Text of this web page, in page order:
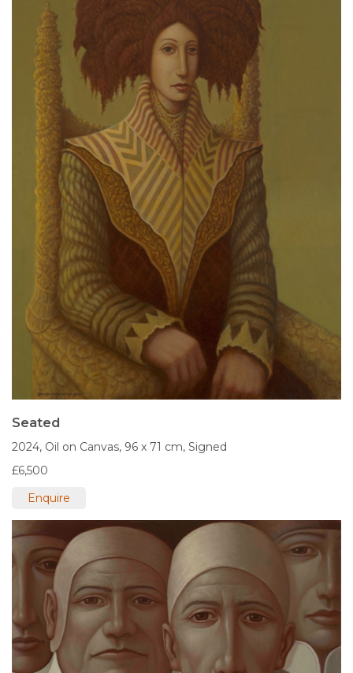
Seated
2024, Oil on Canvas, 96 x 71 cm, Signed
£6,500
Enquire